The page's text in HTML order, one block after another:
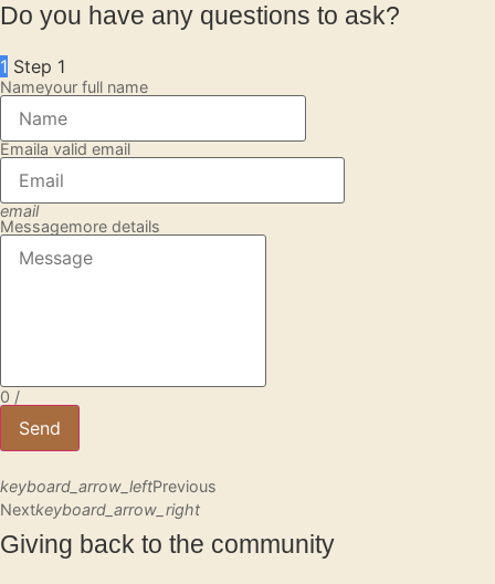
Do you have any questions to ask?
1 Step 1
Nameyour full name
Emaila valid email
email
Messagemore details
0 /
Send
keyboard_arrow_leftPrevious
Nextkeyboard_arrow_right
Giving back to the community